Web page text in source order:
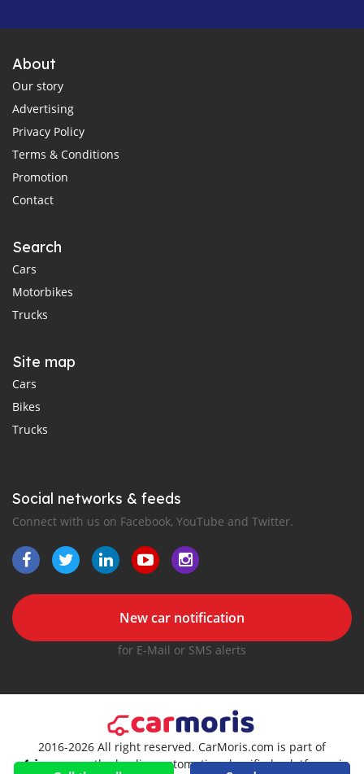
About
Our story
Advertising
Privacy Policy
Terms & Conditions
Promotion
Contact
Search
Cars
Motorbikes
Trucks
Site map
Cars
Bikes
Trucks
Social networks & feeds
Connect with us on Facebook, YouTube and Twitter.
New car notification
for E-Mail or SMS alerts
2016-2026 All right reserved. CarMoris.com is part of
, the leading automotive classifieds platforms in